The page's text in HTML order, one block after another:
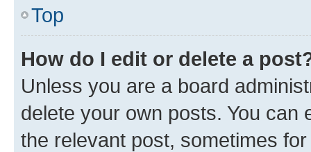
Top
How do I edit or delete a
Unless you are a board
delete your own posts. You can
the relevant post, sometimes